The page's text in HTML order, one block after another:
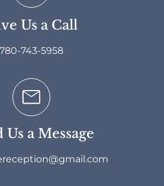
Us a Call
780-743-5958
Us a Message